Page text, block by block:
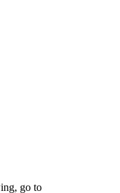
go to